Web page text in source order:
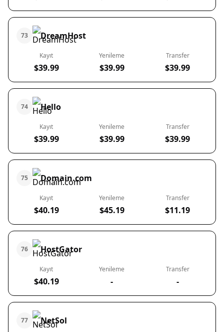
73 DreamHost
Kayıt
$39.99
Yenileme
$39.99
Transfer
$39.99
74 Hello
Kayıt
$39.99
Yenileme
$39.99
Transfer
$39.99
75 Domain.com
Kayıt
$40.19
Yenileme
$45.19
Transfer
$11.19
76 HostGator
Kayıt
$40.19
Yenileme
-
Transfer
-
77 NetSol